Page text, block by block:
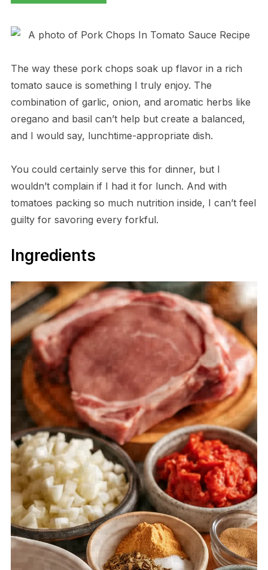
The way these pork chops soak up flavor in a rich
tomato sauce is something I truly enjoy. The
combination of garlic, onion, and aromatic herbs like
oregano and basil can’t help but create a balanced,
and I would say, lunchtime-appropriate dish.
You could certainly serve this for dinner, but I
wouldn’t complain if I had it for lunch. And with
tomatoes packing so much nutrition inside, I can’t feel
guilty for savoring every forkful.
Ingredients